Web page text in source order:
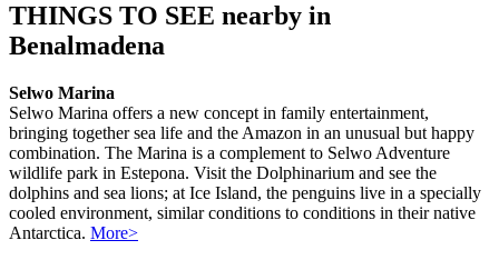
THINGS TO SEE nearby in
Benalmadena
Selwo Marina
Selwo Marina offers a new concept in family entertainment,
bringing together sea life and the Amazon in an unusual but happy
combination. The Marina is a complement to Selwo Adventure
wildlife park in Estepona. Visit the Dolphinarium and see the
dolphins and sea lions; at Ice Island, the penguins live in a specially
cooled environment, similar conditions to conditions in their native
Antarctica. More>